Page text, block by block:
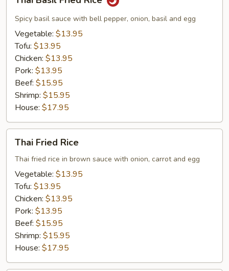
Basil
Fried
Rice
Spicy basil sauce with bell pepper, onion, basil and egg
Vegetable: $13.95
Tofu: $13.95
Chicken: $13.95
Pork: $13.95
Beef: $15.95
Shrimp: $15.95
House: $17.95
Fried
Rice
Thai Fried Rice
Thai fried rice in brown sauce with onion, carrot and egg
Vegetable: $13.95
Tofu: $13.95
Chicken: $13.95
Pork: $13.95
Beef: $15.95
Shrimp: $15.95
House: $17.95